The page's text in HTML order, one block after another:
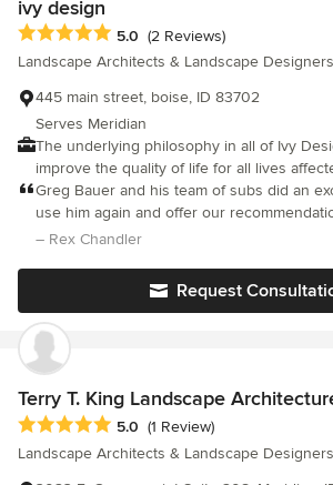
plants would have been exposed to very
sun/heat her in Idaho and they would not
house had shade in the afternoon). I would recommend Roots
for any landscape project.
ivy design
Average rating: 5 out of 5 stars
5.0 (2 Reviews)
Landscape Architects & Landscape
445 main street, boise, ID 83702
Serves Meridian
The underlying philosophy in all of Ivy
improve the quality of life for all lives
This necessitates a stewardship of all
that whatever type of project is addressed,
sustained in a healthy fashion through
more naturalistic surrounds, this
arriving at solutions that will ultimately
In support of this philosophy, Ivy Design
natural, cultural, and aesthetic aspects
order to determine the effects of any
Greg Bauer and his team of subs did an
use him again and offer our
– Rex Chandler
Request
Terry T. King Landscape
Average rating: 5 out of 5 stars
5.0 (1 Review)
Landscape Architects & Landscape